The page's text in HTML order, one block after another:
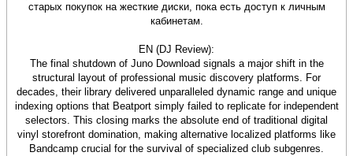
старых покупок на жесткие диски, пока есть доступ к личным
кабинетам.
EN (DJ Review):
The final shutdown of Juno Download signals a major shift in the
structural layout of professional music discovery platforms. For
decades, their library delivered unparalleled dynamic range and unique
indexing options that Beatport simply failed to replicate for independent
selectors. This closing marks the absolute end of traditional digital
vinyl storefront domination, making alternative localized platforms like
Bandcamp crucial for the survival of specialized club subgenres.